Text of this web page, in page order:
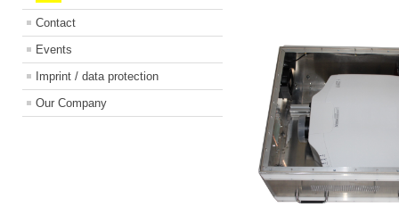
Contact
Events
Imprint / data protection
Our Company